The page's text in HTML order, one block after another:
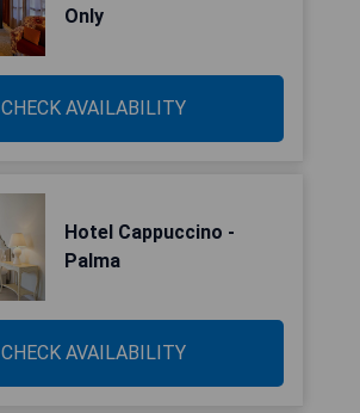
Only
CHECK AVAILABILITY
Hotel Cappuccino -
Palma
CHECK AVAILABILITY